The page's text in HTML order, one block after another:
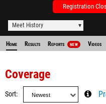
Registration
Meet History
Home Results Reports NEW Videos
Coverage
Sort